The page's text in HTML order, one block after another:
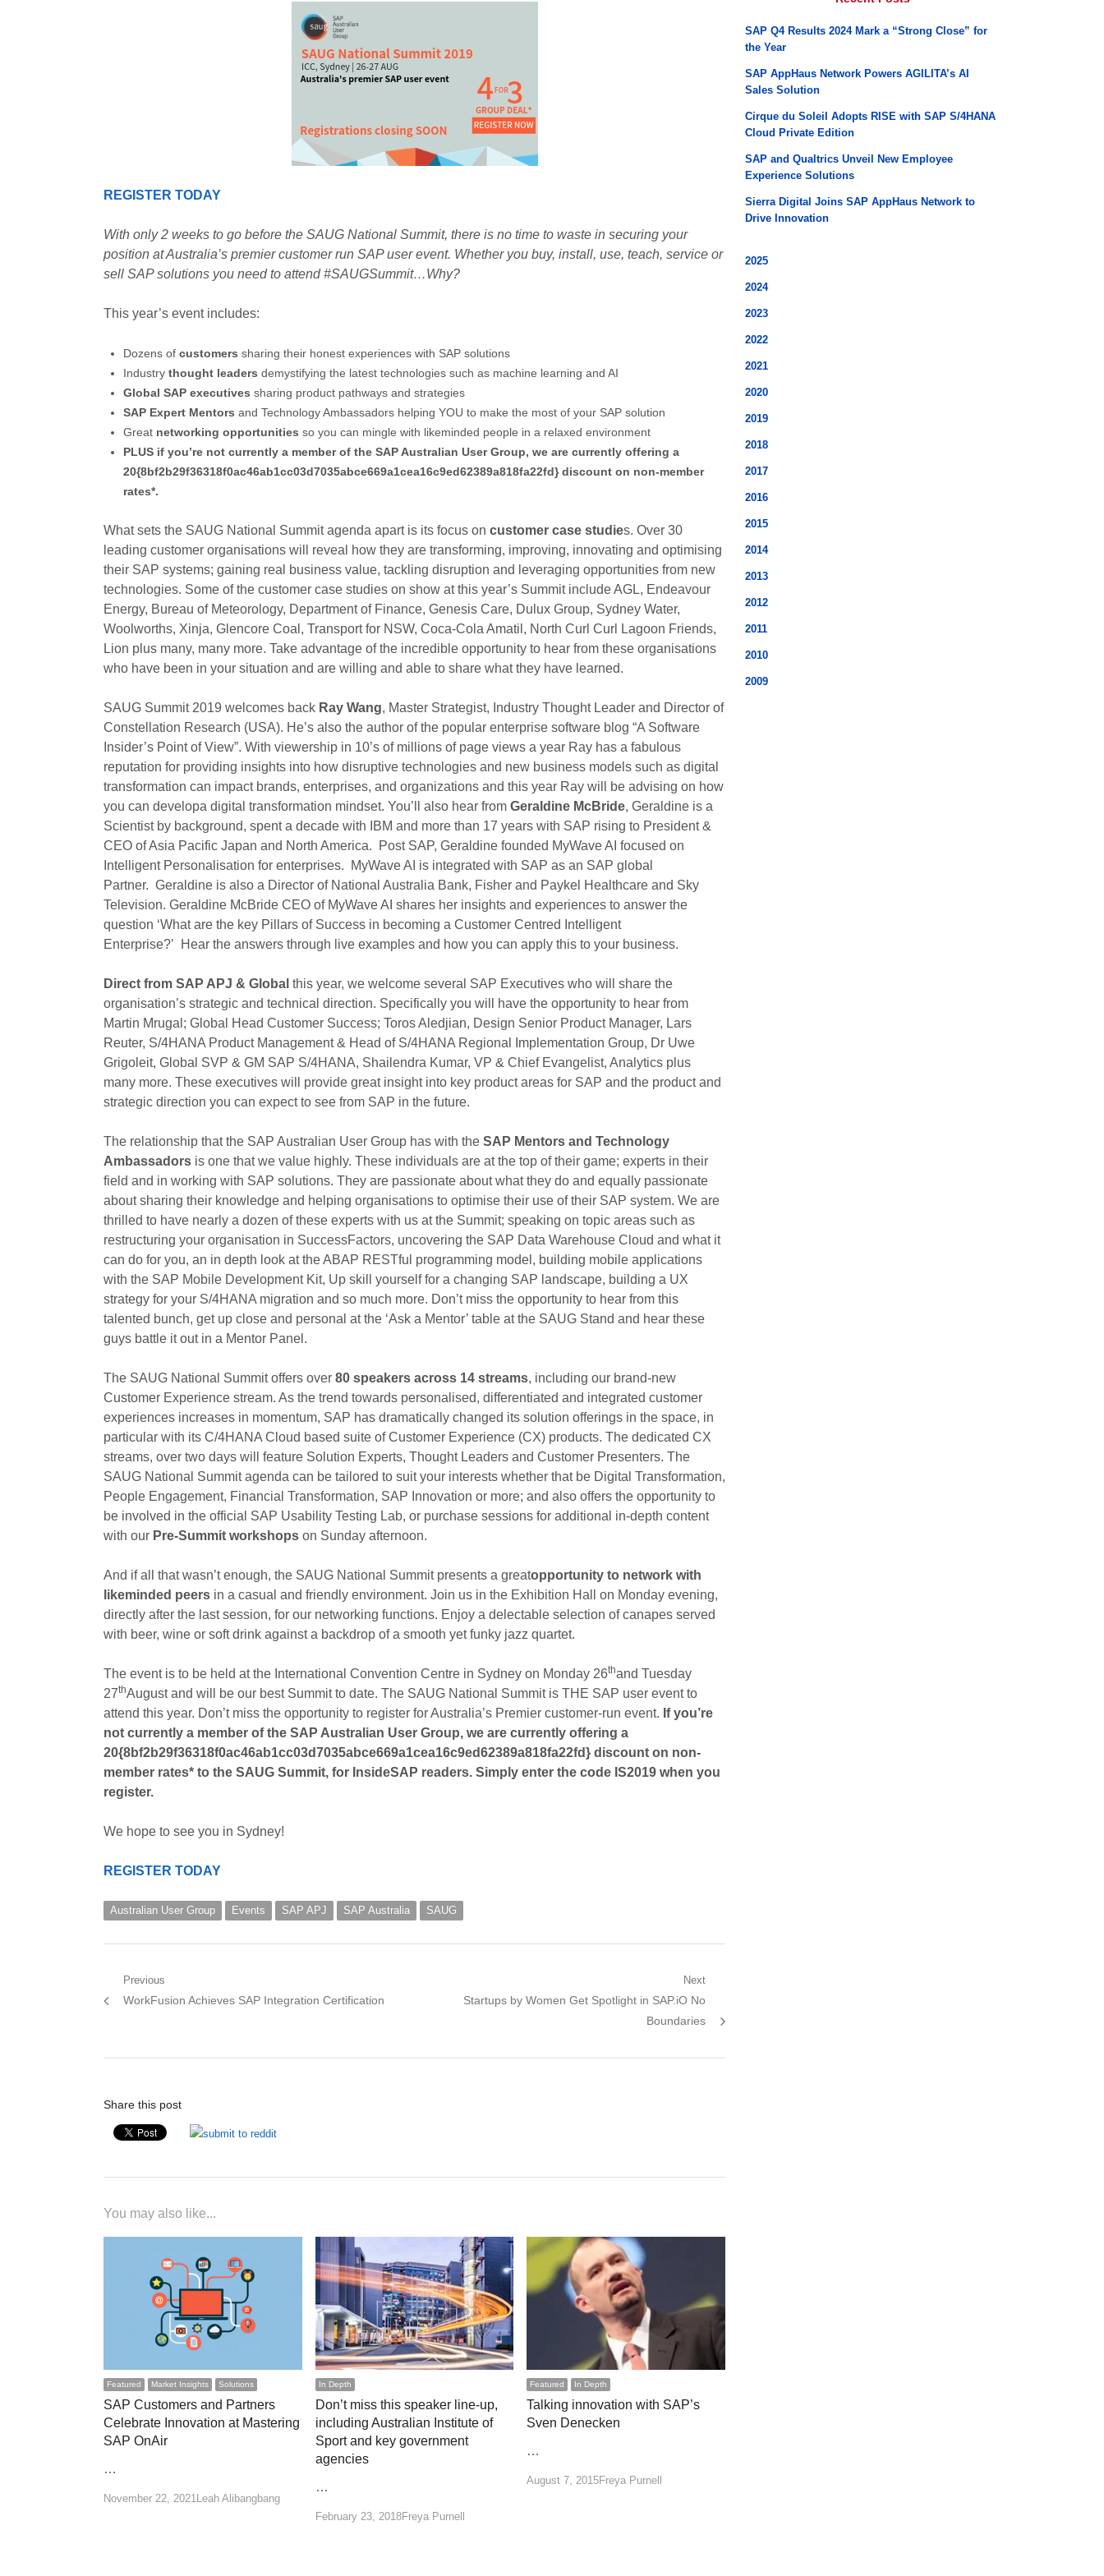
REGISTER TODAY
With only 2 weeks to go before the SAUG National Summit, there is no time to waste in securing your
position at Australia’s premier customer run SAP user event. Whether you buy, install, use, teach, service or
sell SAP solutions you need to attend #SAUGSummit…Why?
This year’s event includes:
Dozens of customers sharing their honest experiences with SAP solutions
Industry thought leaders demystifying the latest technologies such as machine learning and AI
Global SAP executives sharing product pathways and strategies
SAP Expert Mentors and Technology Ambassadors helping YOU to make the most of your SAP solution
Great networking opportunities so you can mingle with likeminded people in a relaxed environment
PLUS if you’re not currently a member of the SAP Australian User Group, we are currently offering a
20{8bf2b29f36318f0ac46ab1cc03d7035abce669a1cea16c9ed62389a818fa22fd} discount on non-member
rates*.
What sets the SAUG National Summit agenda apart is its focus on customer case studies. Over 30
leading customer organisations will reveal how they are transforming, improving, innovating and optimising
their SAP systems; gaining real business value, tackling disruption and leveraging opportunities from new
technologies. Some of the customer case studies on show at this year’s Summit include AGL, Endeavour
Energy, Bureau of Meteorology, Department of Finance, Genesis Care, Dulux Group, Sydney Water,
Woolworths, Xinja, Glencore Coal, Transport for NSW, Coca-Cola Amatil, North Curl Curl Lagoon Friends,
Lion plus many, many more. Take advantage of the incredible opportunity to hear from these organisations
who have been in your situation and are willing and able to share what they have learned.
SAUG Summit 2019 welcomes back Ray Wang, Master Strategist, Industry Thought Leader and Director of
Constellation Research (USA). He’s also the author of the popular enterprise software blog “A Software
Insider’s Point of View”. With viewership in 10’s of millions of page views a year Ray has a fabulous
reputation for providing insights into how disruptive technologies and new business models such as digital
transformation can impact brands, enterprises, and organizations and this year Ray will be advising on how
you can developa digital transformation mindset. You’ll also hear from Geraldine McBride, Geraldine is a
Scientist by background, spent a decade with IBM and more than 17 years with SAP rising to President &
CEO of Asia Pacific Japan and North America. Post SAP, Geraldine founded MyWave AI focused on
Intelligent Personalisation for enterprises. MyWave AI is integrated with SAP as an SAP global
Partner. Geraldine is also a Director of National Australia Bank, Fisher and Paykel Healthcare and Sky
Television. Geraldine McBride CEO of MyWave AI shares her insights and experiences to answer the
question ‘What are the key Pillars of Success in becoming a Customer Centred Intelligent
Enterprise?’ Hear the answers through live examples and how you can apply this to your business.
Direct from SAP APJ & Global this year, we welcome several SAP Executives who will share the
organisation’s strategic and technical direction. Specifically you will have the opportunity to hear from
Martin Mrugal; Global Head Customer Success; Toros Aledjian, Design Senior Product Manager, Lars
Reuter, S/4HANA Product Management & Head of S/4HANA Regional Implementation Group, Dr Uwe
Grigoleit, Global SVP & GM SAP S/4HANA, Shailendra Kumar, VP & Chief Evangelist, Analytics plus
many more. These executives will provide great insight into key product areas for SAP and the product and
strategic direction you can expect to see from SAP in the future.
The relationship that the SAP Australian User Group has with the SAP Mentors and Technology
Ambassadors is one that we value highly. These individuals are at the top of their game; experts in their
field and in working with SAP solutions. They are passionate about what they do and equally passionate
about sharing their knowledge and helping organisations to optimise their use of their SAP system. We are
thrilled to have nearly a dozen of these experts with us at the Summit; speaking on topic areas such as
restructuring your organisation in SuccessFactors, uncovering the SAP Data Warehouse Cloud and what it
can do for you, an in depth look at the ABAP RESTful programming model, building mobile applications
with the SAP Mobile Development Kit, Up skill yourself for a changing SAP landscape, building a UX
strategy for your S/4HANA migration and so much more. Don’t miss the opportunity to hear from this
talented bunch, get up close and personal at the ‘Ask a Mentor’ table at the SAUG Stand and hear these
guys battle it out in a Mentor Panel.
The SAUG National Summit offers over 80 speakers across 14 streams, including our brand-new
Customer Experience stream. As the trend towards personalised, differentiated and integrated customer
experiences increases in momentum, SAP has dramatically changed its solution offerings in the space, in
particular with its C/4HANA Cloud based suite of Customer Experience (CX) products. The dedicated CX
streams, over two days will feature Solution Experts, Thought Leaders and Customer Presenters. The
SAUG National Summit agenda can be tailored to suit your interests whether that be Digital Transformation,
People Engagement, Financial Transformation, SAP Innovation or more; and also offers the opportunity to
be involved in the official SAP Usability Testing Lab, or purchase sessions for additional in-depth content
with our Pre-Summit workshops on Sunday afternoon.
And if all that wasn’t enough, the SAUG National Summit presents a greatopportunity to network with
likeminded peers in a casual and friendly environment. Join us in the Exhibition Hall on Monday evening,
directly after the last session, for our networking functions. Enjoy a delectable selection of canapes served
with beer, wine or soft drink against a backdrop of a smooth yet funky jazz quartet.
The event is to be held at the International Convention Centre in Sydney on Monday 26thand Tuesday
27thAugust and will be our best Summit to date. The SAUG National Summit is THE SAP user event to
attend this year. Don’t miss the opportunity to register for Australia’s Premier customer-run event. If you’re
not currently a member of the SAP Australian User Group, we are currently offering a
20{8bf2b29f36318f0ac46ab1cc03d7035abce669a1cea16c9ed62389a818fa22fd} discount on non-
member rates* to the SAUG Summit, for InsideSAP readers. Simply enter the code IS2019 when you
register.
We hope to see you in Sydney!
REGISTER TODAY
Australian User Group Events SAP APJ SAP Australia SAUG
Post
Previous
Previous
WorkFusion Achieves SAP Integration Certification
Next
Next
Startups by Women Get Spotlight in SAP.iO No
Boundaries
Share this post
You may also like...
Featured Market Insights Solutions
SAP Customers and Partners
Celebrate Innovation at Mastering
SAP OnAir
…
November 22, 2021 Author
Leah Alibangbang
In Depth
Don’t miss this speaker line-up,
including Australian Institute of
Sport and key government
agencies
…
February 23, 2018Author
Freya Purnell
Featured In Depth
Talking innovation with SAP’s
Sven Denecken
…
August 7, 2015Author
Freya Purnell
SAP Q4 Results 2024 Mark a “Strong Close” for
the Year
SAP AppHaus Network Powers AGILITA’s AI
Sales Solution
Cirque du Soleil Adopts RISE with SAP S/4HANA
Cloud Private Edition
SAP and Qualtrics Unveil New Employee
Experience Solutions
Sierra Digital Joins SAP AppHaus Network to
Drive Innovation
2025
2024
2023
2022
2021
2020
2019
2018
2017
2016
2015
2014
2013
2012
2011
2010
2009